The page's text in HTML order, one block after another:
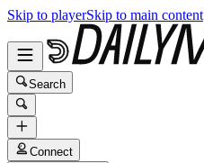
Skip to playerSkip to main content
Search
Connect